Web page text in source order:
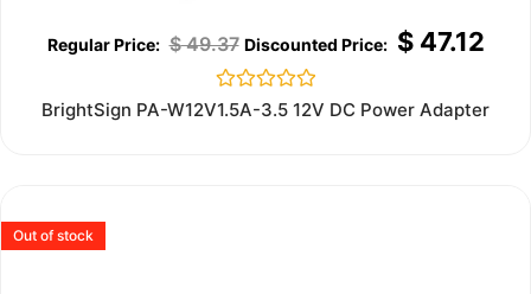
$49.37 $47.12
Rated
0
BrightSign PA-W12V1.5A-3.5 12V DC Power Adapter
Out of stock